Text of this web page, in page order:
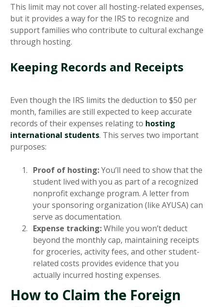
This limit may not cover all hosting-related expenses,
but it provides a way for the IRS to recognize and
support families who contribute to cultural exchange
through hosting.
Keeping Records and Receipts
Even though the IRS limits the deduction to $50 per
month, families are still expected to keep accurate
records of their expenses relating to hosting
international students. This serves two important
purposes:
Proof of hosting:You’ll need to show that the
student lived with you as part of a recognized
nonprofit exchange program. A letter from
your sponsoring organization (like AYUSA) can
serve as documentation.
Expense tracking:While you won’t deduct
beyond the monthly cap, maintaining receipts
for groceries, activity fees, and other student-
related costs provides evidence that you
actually incurred hosting expenses.
How to Claim the Foreign